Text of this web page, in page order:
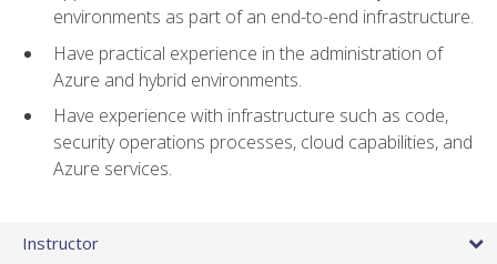
environments as part of an end-to-end infrastructure.
Have practical experience in the administration of
Azure and hybrid environments.
Have experience with infrastructure such as code,
security operations processes, cloud capabilities, and
Azure services.
Instructor